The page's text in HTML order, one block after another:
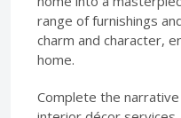
range of furnishings
charm and character,
home.
Complete the